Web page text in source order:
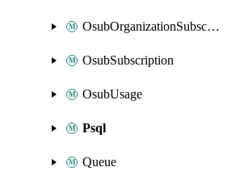
OsubOrganizationSubscription
OsubSubscription
OsubUsage
Psql
Queue